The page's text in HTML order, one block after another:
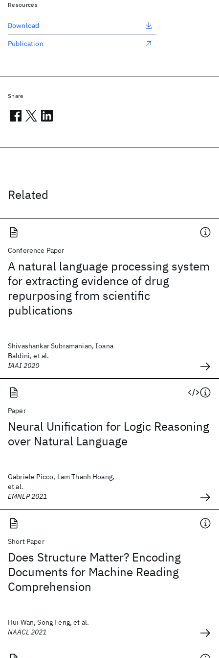
Related
Conference Paper
A natural language processing system
for extracting evidence of drug
repurposing from scientific
publications
Shivashankar Subramanian, Ioana
Baldini, et al.
IAAI 2020
Paper
Neural Unification for Logic Reasoning
over Natural Language
Gabriele Picco, Lam Thanh Hoang,
et al.
EMNLP 2021
Short Paper
Does Structure Matter? Encoding
Documents for Machine Reading
Comprehension
Hui Wan, Song Feng, et al.
NAACL 2021
Resources
Download
Publication
Share